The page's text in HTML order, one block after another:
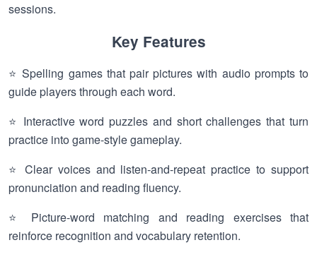
sessions.
Key Features
⭐ Spelling games that pair pictures with audio prompts to
guide players through each word.
⭐ Interactive word puzzles and short challenges that turn
practice into game-style gameplay.
⭐ Clear voices and listen-and-repeat practice to support
pronunciation and reading fluency.
⭐ Picture-word matching and reading exercises that
reinforce recognition and vocabulary retention.